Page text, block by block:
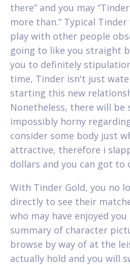
there” and you may
more than.” Typical Tinder
play with other people
going to like you straight
you to definitely
time, Tinder isn't just
starting this new
Nonetheless, there will be
impossibly horny
consider some body just
attractive, therefore i
dollars and you can got to
With Tinder Gold, you no
directly to see their
who may have enjoyed
summary of character
browse by way of at the
actually hold and you will